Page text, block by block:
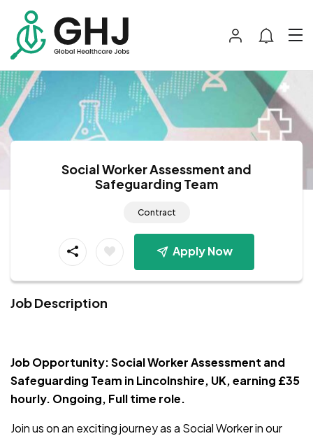
Social Worker Assessment and
Safeguarding Team
Contract
Apply Now
Job Description
Job Opportunity: Social Worker Assessment and
Safeguarding Team in Lincolnshire, UK, earning £35
hourly. Ongoing, Full time role.
Join us on an exciting journey as a Social Worker in our